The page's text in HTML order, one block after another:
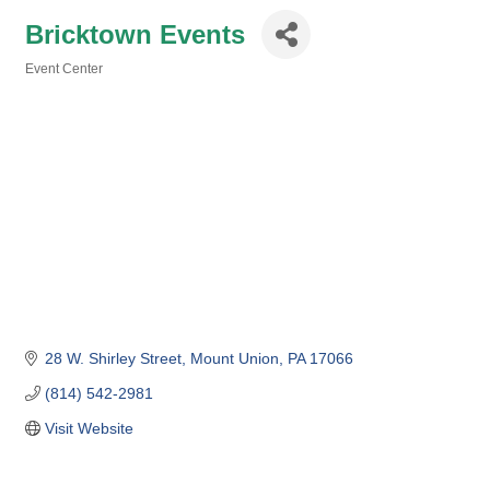
Bricktown Events
Event Center
28 W. Shirley Street Mount Union PA 17066
(814) 542-2981
Visit Website